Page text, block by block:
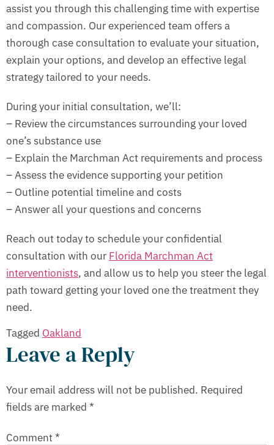
assist you through this challenging time with expertise
and compassion. Our experienced team offers a
thorough case consultation to evaluate your situation,
explain your options, and develop an effective legal
strategy tailored to your needs.
During your initial consultation, we’ll:
– Review the circumstances surrounding your loved
one’s substance use
– Explain the Marchman Act requirements and process
– Assess the evidence supporting your petition
– Outline potential timeline and costs
– Answer all your questions and concerns
Reach out today to schedule your confidential
consultation with our Florida Marchman Act
interventionists, and allow us to help you steer the legal
path toward getting your loved one the treatment they
need.
Tagged Oakland
Leave a Reply
Your email address will not be published. Required
fields are marked *
Comment*